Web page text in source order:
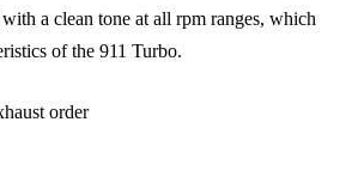
a clean tone at all rpm ranges, which
of the 911 Turbo.
order